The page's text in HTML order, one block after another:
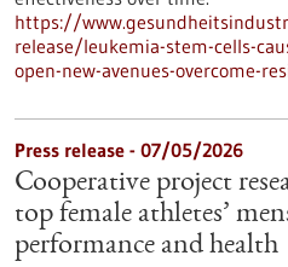
https://
release/leukemia-stem-cells-
open-new-avenues-overcome-
Press release - 07/05/2026
Cooperative project
top female athletes’
performance and health